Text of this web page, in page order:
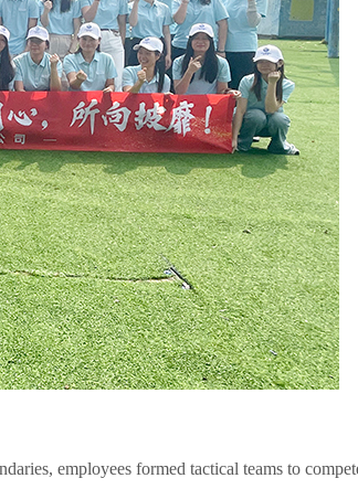
employees formed tactical teams to